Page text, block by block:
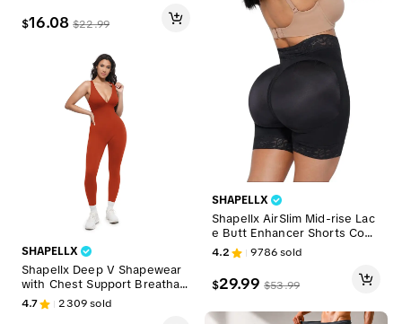
$16.08 $22.99
SHAPELLX
Shapellx Deep V Shapewear
with Chest Support Breathabl
e High-Waisted Tummy Contr
ol Basic Jumpsuit
4.7 2309sold
SHAPELLX
Shapellx AirSlim Mid-rise Lac
e Butt Enhancer Shorts Comf
ort Leg Shaping Womenswea
r Shapewear
4.2 9786sold
$29.99 $53.99